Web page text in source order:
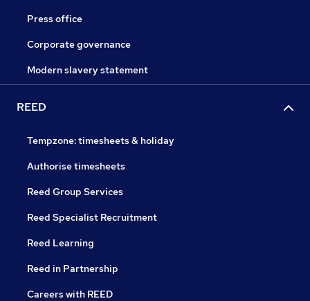
Press office
Corporate governance
Modern slavery statement
REED
Tempzone: timesheets & holiday
Authorise timesheets
Reed Group Services
Reed Specialist Recruitment
Reed Learning
Reed in Partnership
Careers with REED